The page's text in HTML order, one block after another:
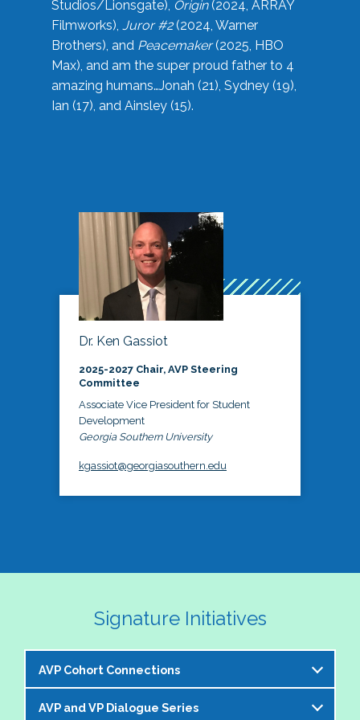
Studios/Lionsgate), Origin(2024, ARRAY
Filmworks), Juror #2(2024, Warner
Brothers), and Peacemaker(2025, HBO
Max), and am the super proud father to 4
amazing humans…Jonah (21), Sydney (19),
Ian (17), and Ainsley (15).
Dr. Ken Gassiot
2025-2027 Chair, AVP Steering
Committee
Associate Vice President for Student
Development
Georgia Southern University
kgassiot@georgiasouthern.edu
Signature Initiatives
AVP Cohort Connections
The NASPA AVP Steering Committee is excited to
AVP and VP Dialogue Series